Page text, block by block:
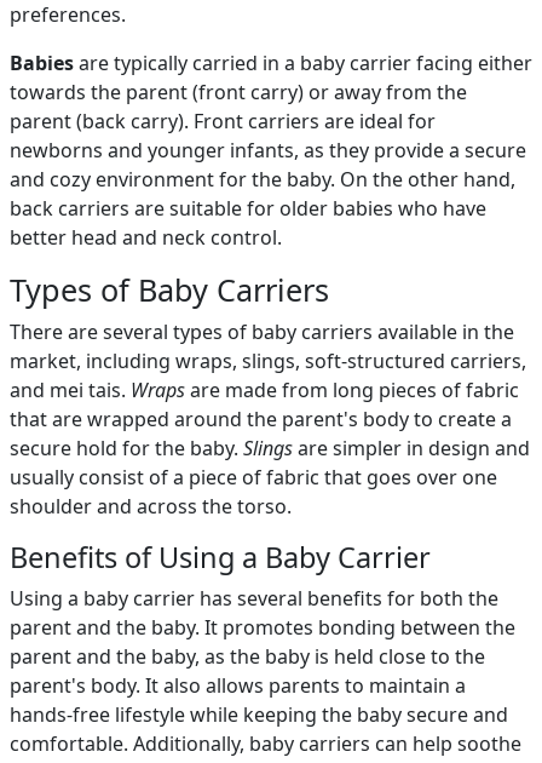
preferences.
Babiesare typically carried in a baby carrier facing either
towards the parent (front carry) or away from the
parent (back carry). Front carriers are ideal for
newborns and younger infants, as they provide a secure
and cozy environment for the baby. On the other hand,
back carriers are suitable for older babies who have
better head and neck control.
Types of Baby Carriers
There are several types of baby carriers available in the
market, including wraps, slings, soft-structured carriers,
and mei tais. Wrapsare made from long pieces of fabric
that are wrapped around the parent's body to create a
secure hold for the baby. Slingsare simpler in design and
usually consist of a piece of fabric that goes over one
shoulder and across the torso.
Benefits of Using a Baby Carrier
Using a baby carrier has several benefits for both the
parent and the baby. It promotes bonding between the
parent and the baby, as the baby is held close to the
parent's body. It also allows parents to maintain a
hands-free lifestyle while keeping the baby secure and
comfortable. Additionally, baby carriers can help soothe